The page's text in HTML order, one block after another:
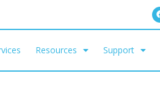
Resources Support